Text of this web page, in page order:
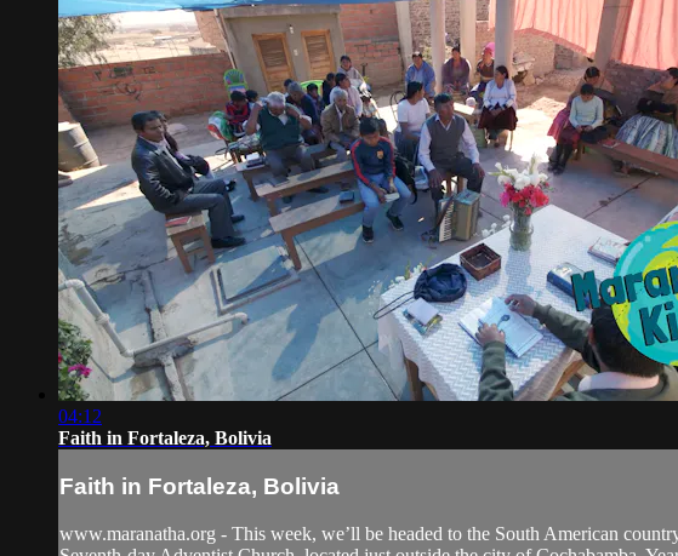
04:12
Faith in Fortaleza, Bolivia
Faith in Fortaleza, Bolivia
www.maranatha.org - This week, we’ll be headed to the South American